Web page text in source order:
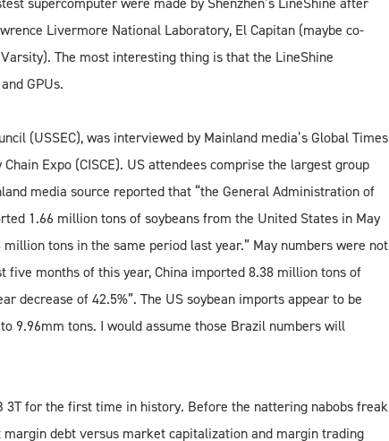
Livermore National Laboratory, El Capitan (maybe co-
The most interesting thing is that the LineShine
GPUs.
(USSEC), was interviewed by Mainland media’s Global Times
Expo (CISCE). US attendees comprise the largest group
media source reported that “the General Administration of
1.66 million tons of soybeans from the United States in May
tons in the same period last year.” May numbers were not
five months of this year, China imported 8.38 million tons of
decrease of 42.5%”. The US soybean imports appear to be
9.96mm tons. I would assume those Brazil numbers will
3T for the first time in history. Before the nattering nabobs freak
debt versus market capitalization and margin trading